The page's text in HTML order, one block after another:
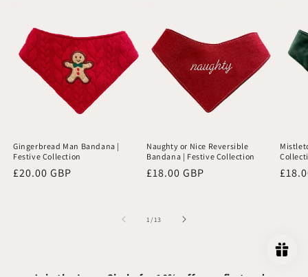
Gingerbread Man Bandana |
Festive Collection
Regular
£20.00 GBP
Naughty or Nice Reversible
Bandana | Festive Collection
Regular
£18.00 GBP
1/of
13